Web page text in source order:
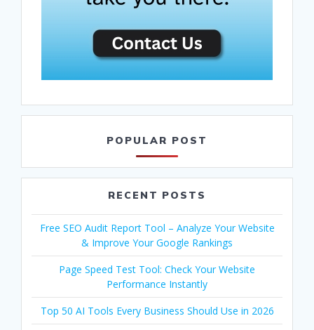
POPULAR POST
RECENT POSTS
Free SEO Audit Report Tool – Analyze Your Website
& Improve Your Google Rankings
Page Speed Test Tool: Check Your Website
Performance Instantly
Top 50 AI Tools Every Business Should Use in 2026